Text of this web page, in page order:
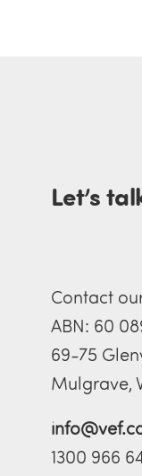
Let’s
Contact
ABN: 60
69-75
Mulgrave,
1300 966